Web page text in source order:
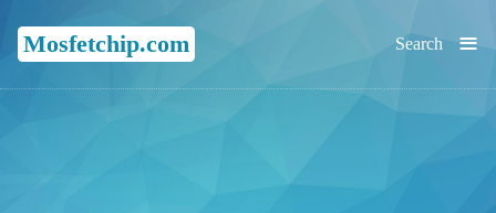
Mosfetchip.com ≡
Search